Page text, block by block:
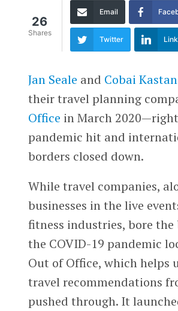
26
Shares
Email
Twitter
Jan Seale and Cobai Kastan
their travel planning
Office in March
pandemic hit and
borders closed down.
While travel companies,
businesses in the live
fitness industries, bore
the COVID-19 pandemic
Out of Office, which helps
travel recommendations
pushed through. It